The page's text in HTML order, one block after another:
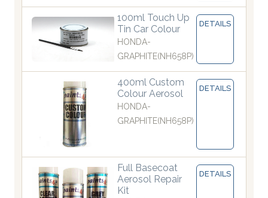
100ml Touch Up
Tin Car Colour
HONDA-
GRAPHITE(NH658P)
DETAILS
400ml Custom
Colour Aerosol
HONDA-
GRAPHITE(NH658P)
DETAILS
Full Basecoat
Aerosol Repair
Kit
DETAILS